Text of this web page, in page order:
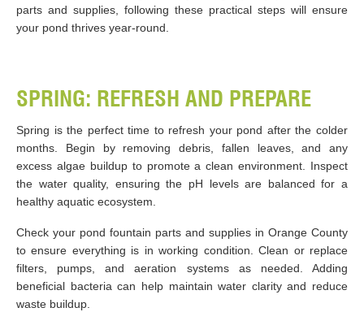
parts and supplies, following these practical steps will ensure
your pond thrives year-round.
SPRING: REFRESH AND PREPARE
Spring is the perfect time to refresh your pond after the colder
months. Begin by removing debris, fallen leaves, and any
excess algae buildup to promote a clean environment. Inspect
the water quality, ensuring the pH levels are balanced for a
healthy aquatic ecosystem.
Check your pond fountain parts and supplies in Orange County
to ensure everything is in working condition. Clean or replace
filters, pumps, and aeration systems as needed. Adding
beneficial bacteria can help maintain water clarity and reduce
waste buildup.